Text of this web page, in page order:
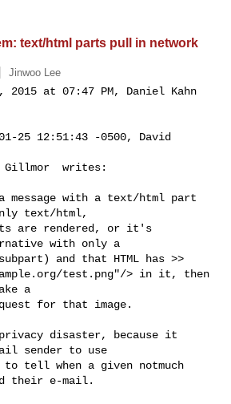
text/html parts pull in network
Jinwoo Lee
2015 at 07:47 PM, Daniel Kahn
25 12:51:43 -0500, David
Gillmor  writes:
message with a text/html part
text/html,
are rendered, or it's
with only a
and that HTML has >>
test.png"/> in it, then
a
for that image.
disaster, because it
sender to use
to tell when a given notmuch
their e-mail.